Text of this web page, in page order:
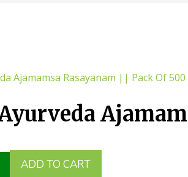
|| Pack Of
Body Vitality
ADD TO CART